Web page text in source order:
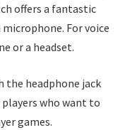
offers a fantastic
For voice
or a headset.
the headphone jack
players who want to
games.